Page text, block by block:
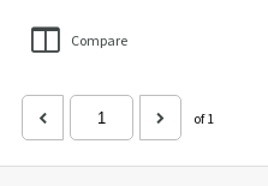
Compare
of 1